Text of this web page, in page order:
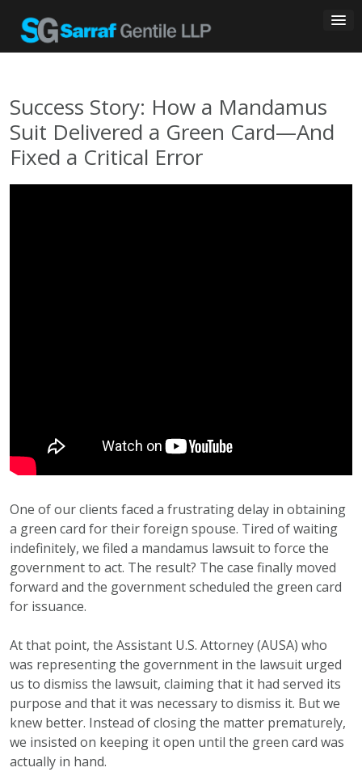
content
Success Story: How a Mandamus
Suit Delivered a Green Card—And
Fixed a Critical Error
One of our clients faced a frustrating delay in obtaining
a green card for their foreign spouse. Tired of waiting
indefinitely, we filed a mandamus lawsuit to force the
government to act. The result? The case finally moved
forward and the government scheduled the green card
for issuance.
At that point, the Assistant U.S. Attorney (AUSA) who
was representing the government in the lawsuit urged
us to dismiss the lawsuit, claiming that it had served its
purpose and that it was necessary to dismiss it. But we
knew better. Instead of closing the matter prematurely,
we insisted on keeping it open until the green card was
actually in hand.